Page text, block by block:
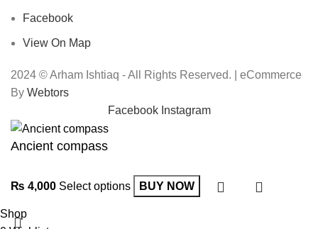
Facebook
View On Map
2024 © Arham Ishtiaq - All Rights Reserved. | eCommerce
By Webtors
Facebook Instagram
Ancient compass
₨ 4,000 Select options BUY NOW
Shop